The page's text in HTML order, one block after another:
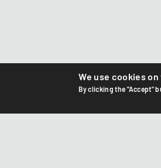
We use cookies
By clicking the "Accept"